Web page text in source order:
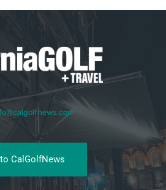
CalGolfNews